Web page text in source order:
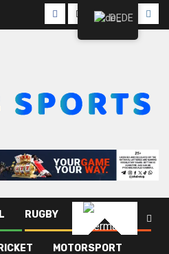
RUGBY ATHLETICS
MOTORSPORT
German
DE